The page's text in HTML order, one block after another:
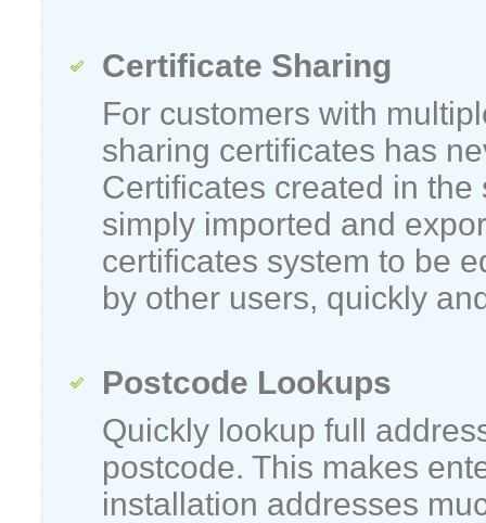
Certificate Sharing
For customers with
sharing certificates has
Certificates created in the
simply imported and
certificates system to be
by other users, quickly
Postcode Lookups
Quickly lookup full
postcode. This makes
installation addresses